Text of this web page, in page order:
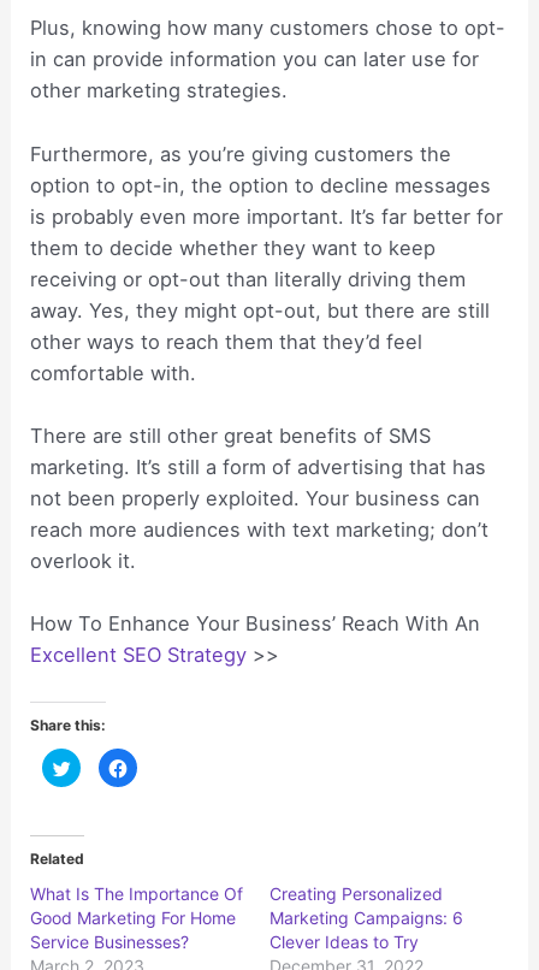
Plus, knowing how many customers chose to opt-
in can provide information you can later use for
other marketing strategies.
Furthermore, as you’re giving customers the
option to opt-in, the option to decline messages
is probably even more important. It’s far better for
them to decide whether they want to keep
receiving or opt-out than literally driving them
away. Yes, they might opt-out, but there are still
other ways to reach them that they’d feel
comfortable with.
There are still other great benefits of SMS
marketing. It’s still a form of advertising that has
not been properly exploited. Your business can
reach more audiences with text marketing; don’t
overlook it.
How To Enhance Your Business’ Reach With An
Excellent SEO Strategy >>
Share this:
C
l
t
o
s
a
r
e
o
n
C
l
a
r
e
o
n
Related
What Is The Importance Of
Good Marketing For Home
Service Businesses?
Creating Personalized
Marketing Campaigns: 6
Clever Ideas to Try